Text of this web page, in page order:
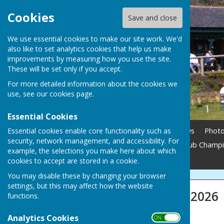
Cookies Save and close
We use essential cookies to make our site work. We'd
also like to set analytics cookies that help us make
improvements by measuring how you use the site.
These will be set only if you accept.
For more detailed information about the cookies we
use, see our cookies page.
Essential Cookies
Essential cookies enable core functionality such as
security, network management, and accessibility. For
example, the selections you make here about which
cookies to accept are stored in a cookie.
You may disable these by changing your browser
settings, but this may affect how the website
functions.
Analytics Cookies ON OFF
Home Membership News
Season Updates 2026
Club
Contact
Season Updates 2026
2026 SEASON